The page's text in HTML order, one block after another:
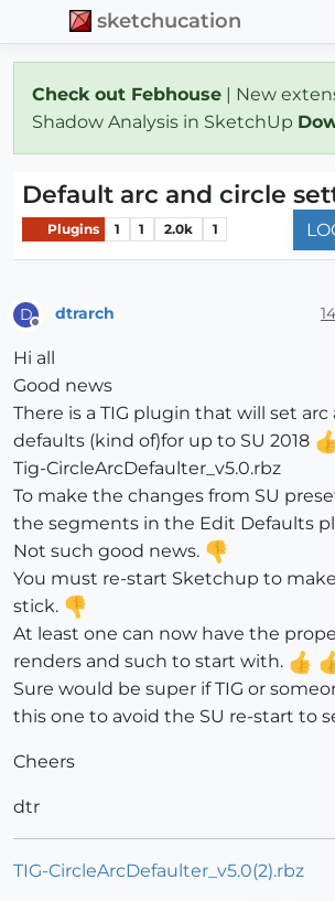
sketchucation
Check out Febhouse | New
Shadow Analysis in SketchUp
Default arc and circle
Plugins 1 1 2.0k 1
D dtrarch
Hi all
Good news
There is a TIG plugin that will set arc
defaults (kind of)for up to SU 2018
Tig-CircleArcDefaulter_v5.0.rbz
To make the changes from SU
the segments in the Edit Defaults
Not such good news.
You must re-start Sketchup to
stick.
At least one can now have the
renders and such to start with.
Sure would be super if TIG or
this one to avoid the SU re-start to
Cheers
dtr
TIG-CircleArcDefaulter_v5.0(2).rbz